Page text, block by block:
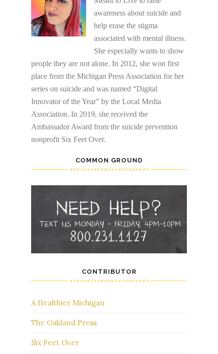
awareness about suicide and
help erase the stigma
associated with mental illness.
She especially wants to show
people they are not alone. In 2012, she won first
place from the Michigan Press Association for her
series on suicide and was named “Digital
Innovator of the Year” by the Local Media
Association. In 2019, she received the
Ambassador Award from the suicide prevention
nonprofit Six Feet Over.
COMMON GROUND
CONTRIBUTOR
A Healthier Michigan
The Oakland Press
Six Feet Over